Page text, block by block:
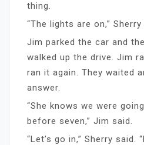
thing.
“The lights are on,” Sherry
Jim parked the car and
walked up the drive. Jim
ran it again. They waited
answer.
“She knows we were
before seven,” Jim said.
“Let’s go in,” Sherry said.